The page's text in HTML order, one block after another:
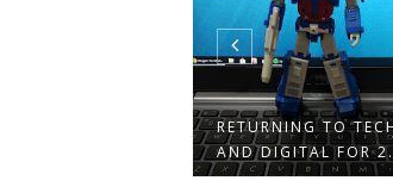
PUNTA TATAY -
GODADDY NOW
IN...